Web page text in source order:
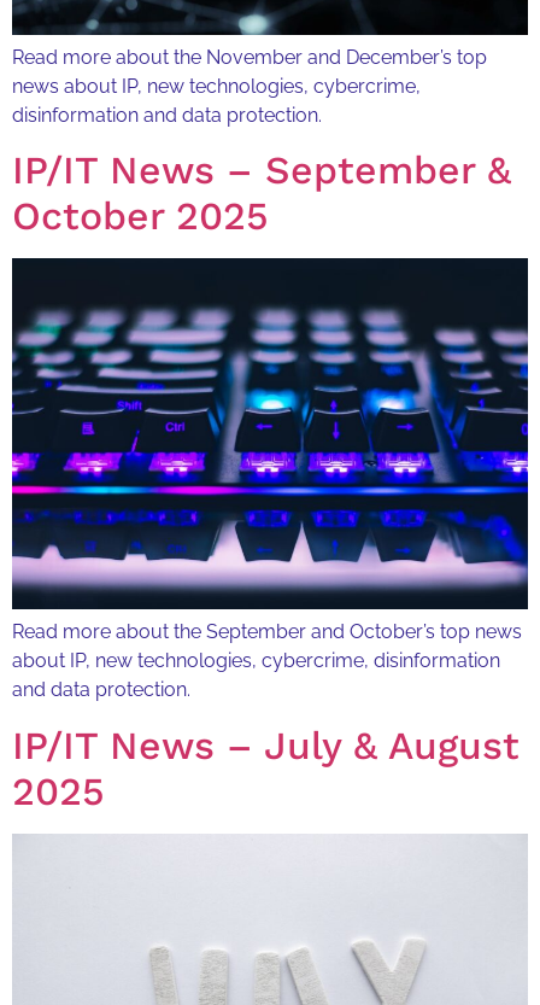
Read more about the November and December’s top
news about IP, new technologies, cybercrime,
disinformation and data protection.
IP/IT News – September &
October 2025
Read more about the September and October’s top news
about IP, new technologies, cybercrime, disinformation
and data protection.
IP/IT News – July & August
2025